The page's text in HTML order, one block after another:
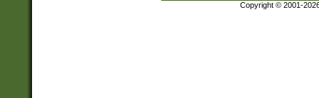
Copyright © 2001-